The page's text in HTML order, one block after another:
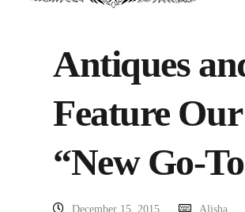
Antiques
Feature
“New Go-
December 15, 2015 Alisha